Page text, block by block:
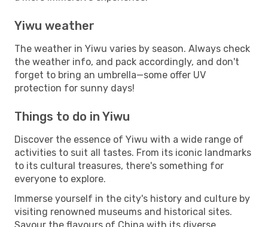
Yiwu weather
The weather in Yiwu varies by season. Always check
the weather info, and pack accordingly, and don't
forget to bring an umbrella—some offer UV
protection for sunny days!
Things to do in Yiwu
Discover the essence of Yiwu with a wide range of
activities to suit all tastes. From its iconic landmarks
to its cultural treasures, there's something for
everyone to explore.
Immerse yourself in the city's history and culture by
visiting renowned museums and historical sites.